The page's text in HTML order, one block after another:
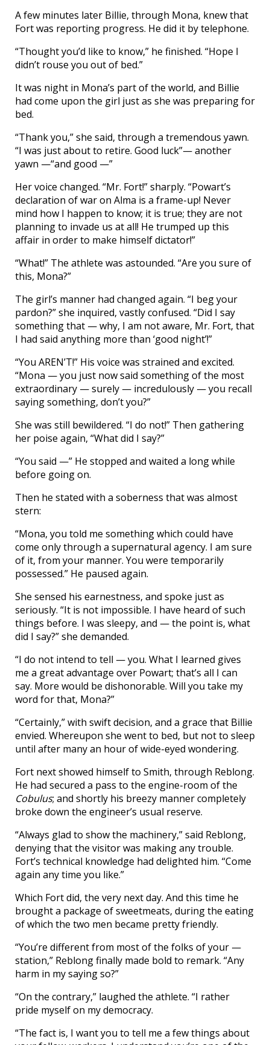
A few minutes later Billie, through Mona, knew that
Fort was reporting progress. He did it by telephone.
“Thought you’d like to know,” he finished. “Hope I
didn’t rouse you out of bed.”
It was night in Mona’s part of the world, and Billie
had come upon the girl just as she was preparing for
bed.
“Thank you,” she said, through a tremendous yawn.
“I was just about to retire. Good luck”— another
yawn —“and good —”
Her voice changed. “Mr. Fort!” sharply. “Powart’s
declaration of war on Alma is a frame-up! Never
mind how I happen to know; it is true; they are not
planning to invade us at all! He trumped up this
affair in order to make himself dictator!”
“What!” The athlete was astounded. “Are you sure of
this, Mona?”
The girl’s manner had changed again. “I beg your
pardon?” she inquired, vastly confused. “Did I say
something that — why, I am not aware, Mr. Fort, that
I had said anything more than ‘good night’!”
“You AREN’T!” His voice was strained and excited.
“Mona — you just now said something of the most
extraordinary — surely — incredulously — you recall
saying something, don’t you?”
She was still bewildered. “I do not!” Then gathering
her poise again, “What did I say?”
“You said —” He stopped and waited a long while
before going on.
Then he stated with a soberness that was almost
stern:
“Mona, you told me something which could have
come only through a supernatural agency. I am sure
of it, from your manner. You were temporarily
possessed.” He paused again.
She sensed his earnestness, and spoke just as
seriously. “It is not impossible. I have heard of such
things before. I was sleepy, and — the point is, what
did I say?” she demanded.
“I do not intend to tell — you. What I learned gives
me a great advantage over Powart; that’s all I can
say. More would be dishonorable. Will you take my
word for that, Mona?”
“Certainly,” with swift decision, and a grace that Billie
envied. Whereupon she went to bed, but not to sleep
until after many an hour of wide-eyed wondering.
Fort next showed himself to Smith, through Reblong.
He had secured a pass to the engine-room of the
Cobulus; and shortly his breezy manner completely
broke down the engineer’s usual reserve.
“Always glad to show the machinery,” said Reblong,
denying that the visitor was making any trouble.
Fort’s technical knowledge had delighted him. “Come
again any time you like.”
Which Fort did, the very next day. And this time he
brought a package of sweetmeats, during the eating
of which the two men became pretty friendly.
“You’re different from most of the folks of your —
station,” Reblong finally made bold to remark. “Any
harm in my saying so?”
“On the contrary,” laughed the athlete. “I rather
pride myself on my democracy.
“The fact is, I want you to tell me a few things about